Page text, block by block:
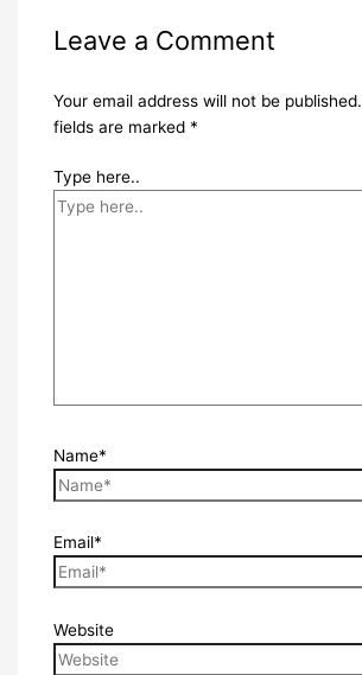
Leave a Comment
Your email address will not be published.
fields are marked *
Type here..
Name*
Email*
Website